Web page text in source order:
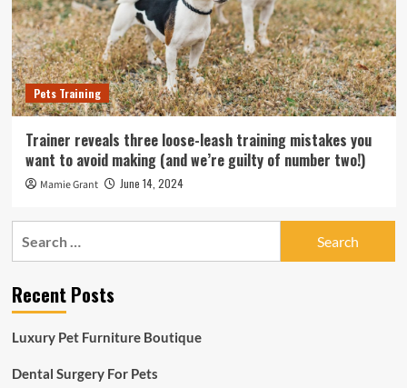
Pets Training
Trainer reveals three loose-leash training mistakes you
want to avoid making (and we’re guilty of number two!)
Mamie Grant June 14, 2024
Recent Posts
Luxury Pet Furniture Boutique
Dental Surgery For Pets